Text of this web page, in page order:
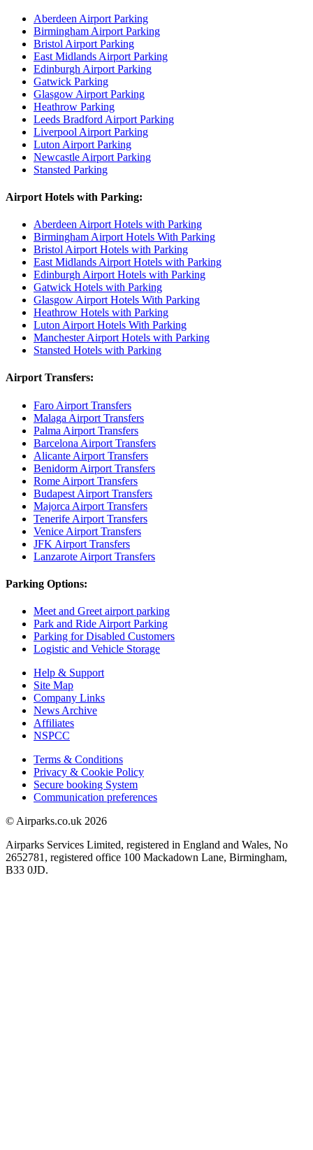
Aberdeen Airport Parking
Birmingham Airport Parking
Bristol Airport Parking
East Midlands Airport Parking
Edinburgh Airport Parking
Gatwick Parking
Glasgow Airport Parking
Heathrow Parking
Leeds Bradford Airport Parking
Liverpool Airport Parking
Luton Airport Parking
Newcastle Airport Parking
Stansted Parking
Airport Hotels with Parking:
Aberdeen Airport Hotels with Parking
Birmingham Airport Hotels With Parking
Bristol Airport Hotels with Parking
East Midlands Airport Hotels with Parking
Edinburgh Airport Hotels with Parking
Gatwick Hotels with Parking
Glasgow Airport Hotels With Parking
Heathrow Hotels with Parking
Luton Airport Hotels With Parking
Manchester Airport Hotels with Parking
Stansted Hotels with Parking
Airport Transfers:
Faro Airport Transfers
Malaga Airport Transfers
Palma Airport Transfers
Barcelona Airport Transfers
Alicante Airport Transfers
Benidorm Airport Transfers
Rome Airport Transfers
Budapest Airport Transfers
Majorca Airport Transfers
Tenerife Airport Transfers
Venice Airport Transfers
JFK Airport Transfers
Lanzarote Airport Transfers
Parking Options:
Meet and Greet airport parking
Park and Ride Airport Parking
Parking for Disabled Customers
Logistic and Vehicle Storage
Help & Support
Site Map
Company Links
News Archive
Affiliates
NSPCC
Terms & Conditions
Privacy & Cookie Policy
Secure booking System
Communication preferences
© Airparks.co.uk 2026
Airparks Services Limited, registered in England and Wales, No
2652781, registered office 100 Mackadown Lane, Birmingham,
B33 0JD.